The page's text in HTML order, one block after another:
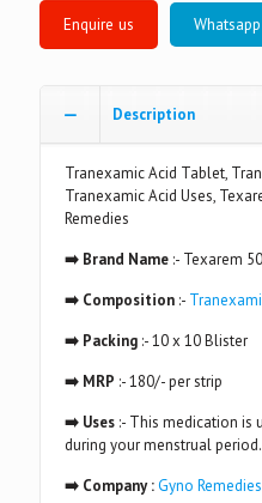
Description
Tranexamic Acid Tablet,
Tranexamic Acid Uses,
Remedies
➡️ Brand Name :- Texarem
➡️ Composition :-
➡️ Packing :- 10 x 10 Blister
➡️ MRP :- 180/- per strip
➡️ Uses :- This medication is
during your menstrual period.
➡️ Company :Gyno Remedies